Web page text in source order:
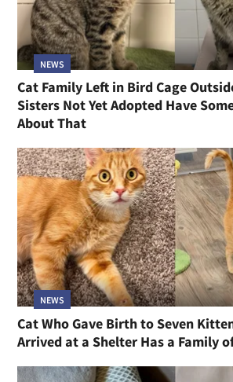
NEWS
Cat Family Left in Bird Cage
Sisters Not Yet Adopted Have
About That
NEWS
Cat Who Gave Birth to Seven
Arrived at a Shelter Has a Family